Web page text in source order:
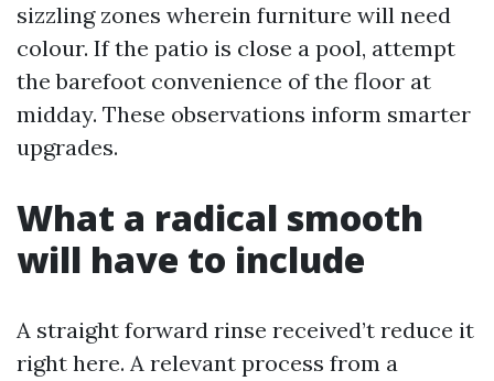
sizzling zones wherein furniture will need
colour. If the patio is close a pool, attempt
the barefoot convenience of the floor at
midday. These observations inform smarter
upgrades.
What a radical smooth
will have to include
A straight forward rinse received’t reduce it
right here. A relevant process from a